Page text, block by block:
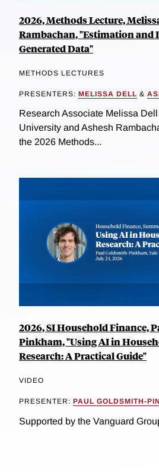
2026, Methods Lecture,
Rambachan, "Estimation and
Generated Data"
METHODS LECTURES
PRESENTERS: MELISSA DELL &
Research Associate Melissa
University and Ashesh
the 2026 Methods...
2026, SI Household Finance,
Pinkham, "Using AI in
Research: A Practical Guide"
VIDEO
PRESENTER: PAUL GOLDSMITH-
Supported by the Vanguard